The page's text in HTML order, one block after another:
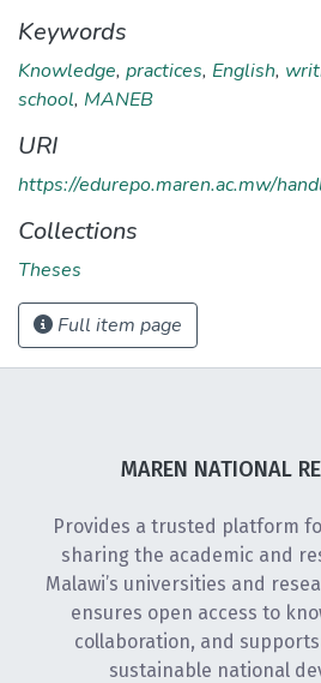
Keywords
Knowledge, practices, English,
school, MANEB
URI
https://edurepo.maren.ac.mw/
Collections
Theses
Full item page
MAREN NATIONAL
Provides a trusted platform
sharing the academic and
Malawi’s universities and
ensures open access to
collaboration, and
sustainable national